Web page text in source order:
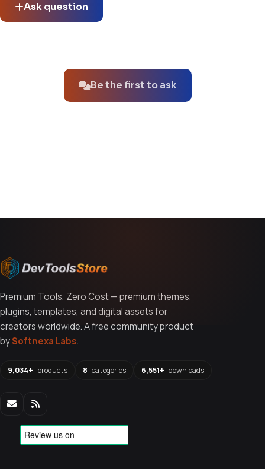
Ask question
Be the first to ask
Premium Tools, Zero Cost — premium themes,
plugins, templates, and digital assets for
creators worldwide. A free community product
bySoftnexa Labs.
9,034+ products 8 categories 6,551+ downloads